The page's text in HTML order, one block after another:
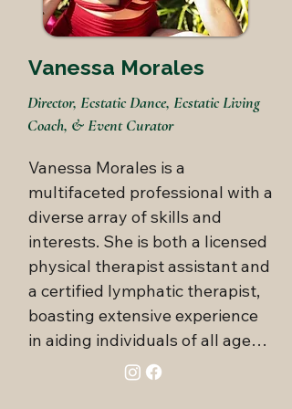
Vanessa Morales
Director, Ecstatic Dance, Ecstatic Living
Coach, & Event Curator
Vanessa Morales is a
multifaceted professional with a
diverse array of skills and
interests. She is both a licensed
physical therapist assistant and
a certified lymphatic therapist,
boasting extensive experience
in aiding individuals of all ages
to recover from a variety of